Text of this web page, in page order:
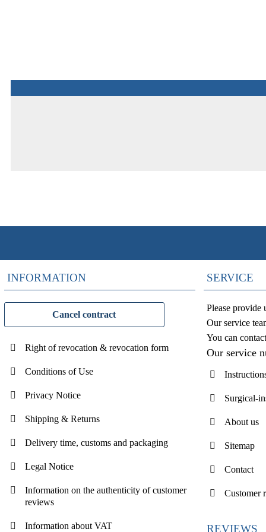
INFORMATION
Cancel contract
Right of revocation & revocation form
Conditions of Use
Privacy Notice
Shipping & Returns
Delivery time, customs and packaging
Legal Notice
Information on the authenticity of customer
reviews
Information about VAT
SERVICE
Please provide
Our service
You can
Our service
Surgical-
About us
Sitemap
Contact
Customer
REVIEWS